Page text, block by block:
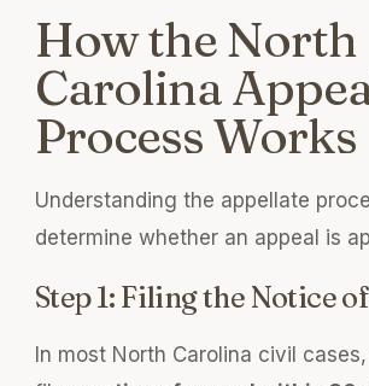
How the North
Carolina
Process Works
Understanding the appellate
determine whether an appeal is
Step 1: Filing the Notice
In most North Carolina civil